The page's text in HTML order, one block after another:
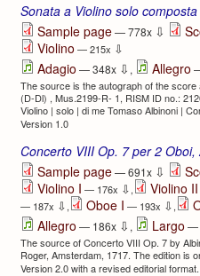
Sonata a Violino solo
Sample page— 778x ⇩
Violino — 215x ⇩
Adagio — 348x ⇩ , Allegro
The source is the autograph of the
(D-Dl) , Mus.2199-R- 1, RISM ID no.:
Violino | solo | di me Tomaso Albinoni |
Version 1.0
Concerto VIII Op. 7 per 2
Sample page— 691x ⇩
Violino I — 176x ⇩, Violino II
— 187x ⇩, Oboe I — 193x ⇩,
Allegro — 186x ⇩ , Largo —
The source of Concerto VIII Op. 7 by
Roger, Amsterdam, 1717. The edition is
Version 2.0 with a revised editorial format.